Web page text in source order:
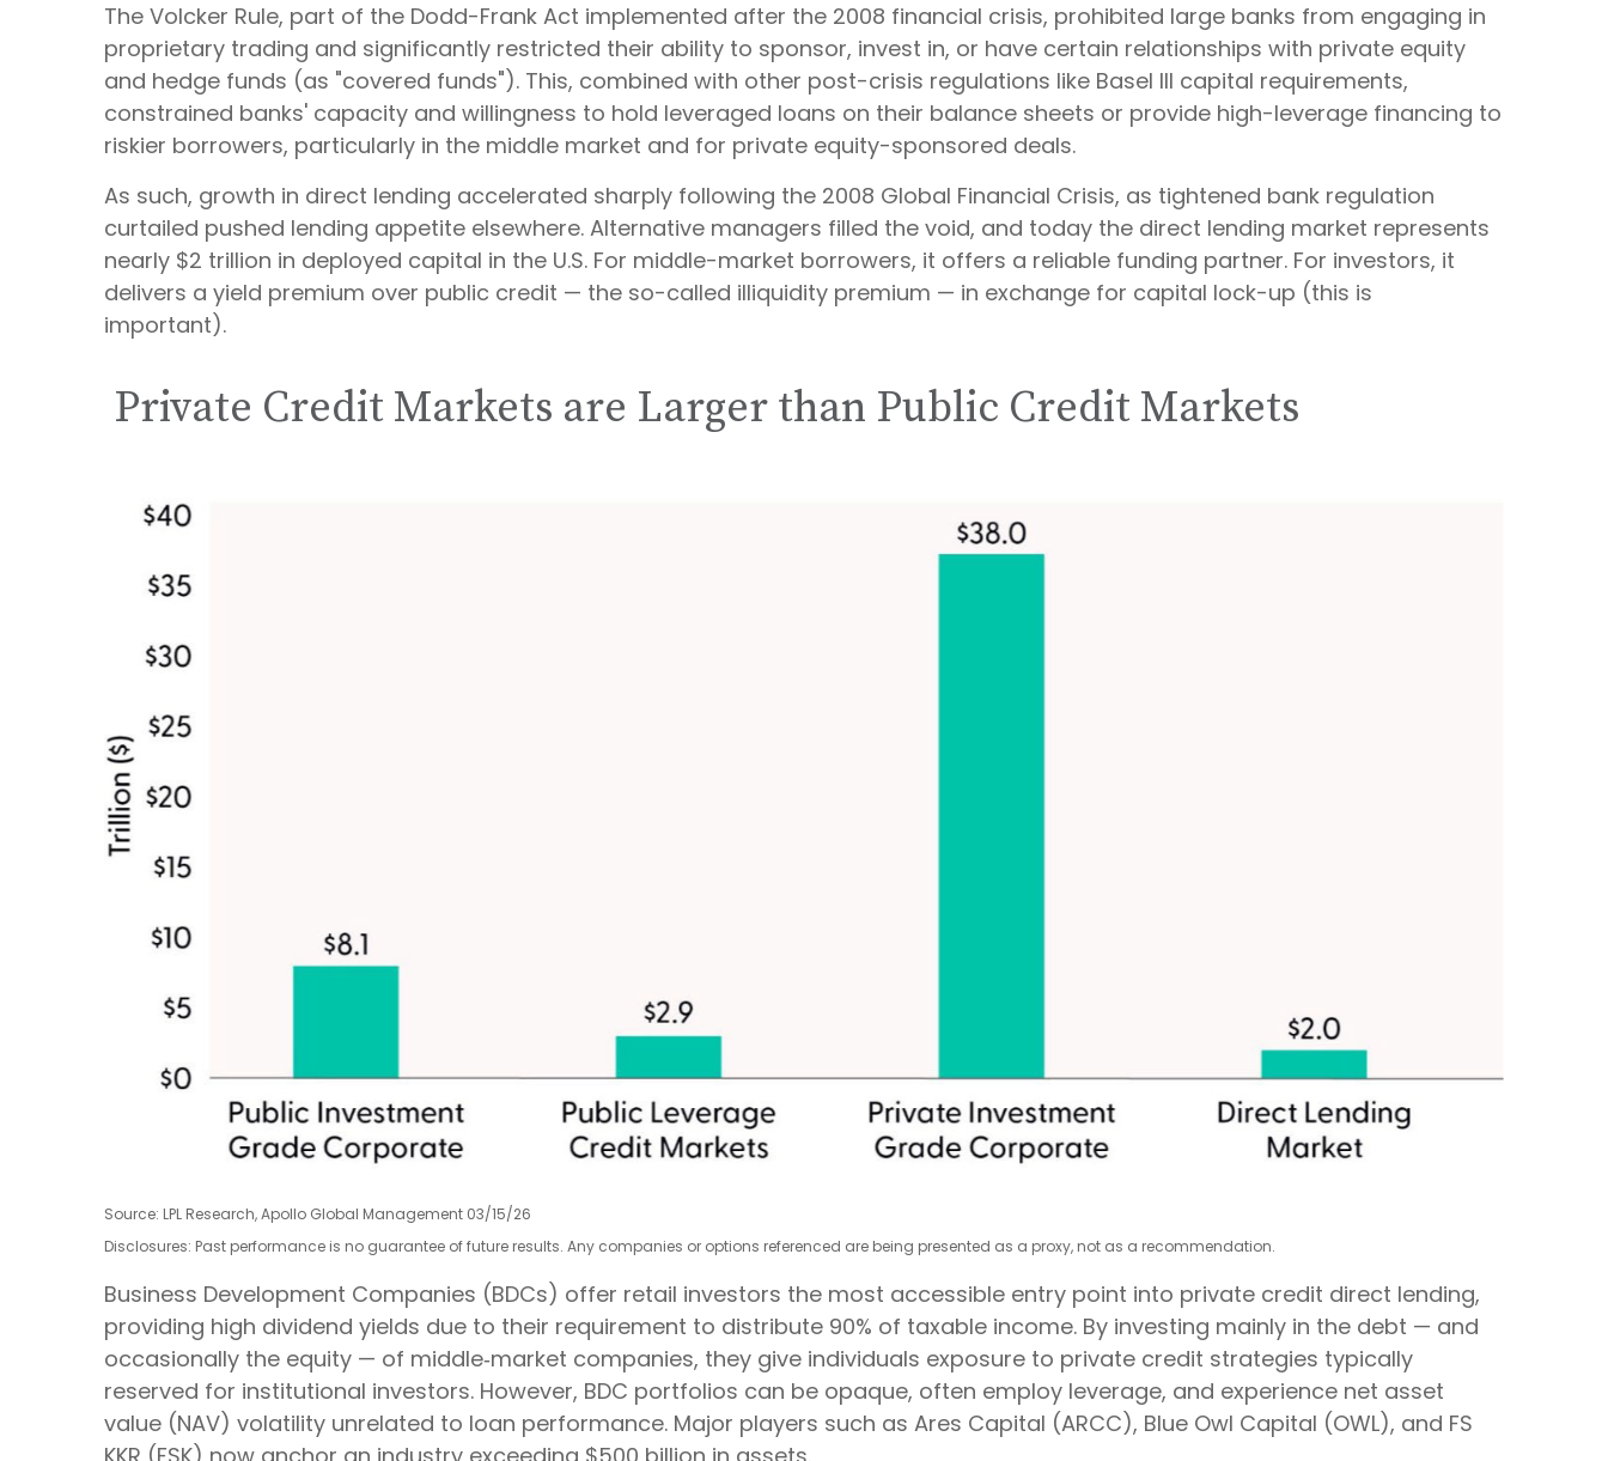
The Volcker Rule, part of the Dodd-Frank Act implemented after the 2008 financial crisis, prohibited large banks from engaging in
proprietary trading and significantly restricted their ability to sponsor, invest in, or have certain relationships with private equity
and hedge funds (as "covered funds"). This, combined with other post-crisis regulations like Basel III capital requirements,
constrained banks' capacity and willingness to hold leveraged loans on their balance sheets or provide high-leverage financing to
riskier borrowers, particularly in the middle market and for private equity-sponsored deals.
As such, growth in direct lending accelerated sharply following the 2008 Global Financial Crisis, as tightened bank regulation
curtailed pushed lending appetite elsewhere. Alternative managers filled the void, and today the direct lending market represents
nearly $2 trillion in deployed capital in the U.S. For middle-market borrowers, it offers a reliable funding partner. For investors, it
delivers a yield premium over public credit — the so-called illiquidity premium — in exchange for capital lock-up (this is
important).
Private Credit Markets are Larger than Public Credit Markets
Source: LPL Research, Apollo Global Management 03/15/26
Disclosures: Past performance is no guarantee of future results. Any companies or options referenced are being presented as a proxy, not as a recommendation.
Business Development Companies (BDCs) offer retail investors the most accessible entry point into private credit direct lending,
providing high dividend yields due to their requirement to distribute 90% of taxable income. By investing mainly in the debt — and
occasionally the equity — of middle‑market companies, they give individuals exposure to private credit strategies typically
reserved for institutional investors. However, BDC portfolios can be opaque, often employ leverage, and experience net asset
value (NAV) volatility unrelated to loan performance. Major players such as Ares Capital (ARCC), Blue Owl Capital (OWL), and FS